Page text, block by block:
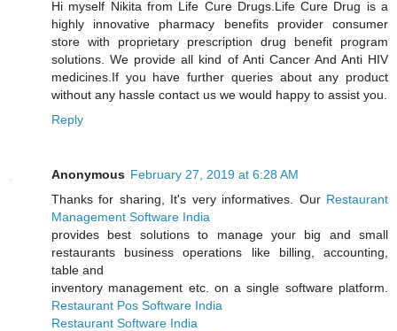
Hi myself Nikita from Life Cure Drugs.Life Cure Drug is a
highly innovative pharmacy benefits provider consumer
store with proprietary prescription drug benefit program
solutions. We provide all kind of Anti Cancer And Anti HIV
medicines.If you have further queries about any product
without any hassle contact us we would happy to assist you.
Reply
Anonymous February 27, 2019 at 6:28 AM
Thanks for sharing, It's very informatives. Our Restaurant
Management Software India
provides best solutions to manage your big and small
restaurants business operations like billing, accounting,
table and
inventory management etc. on a single software platform.
Restaurant Pos Software India
Restaurant Software India